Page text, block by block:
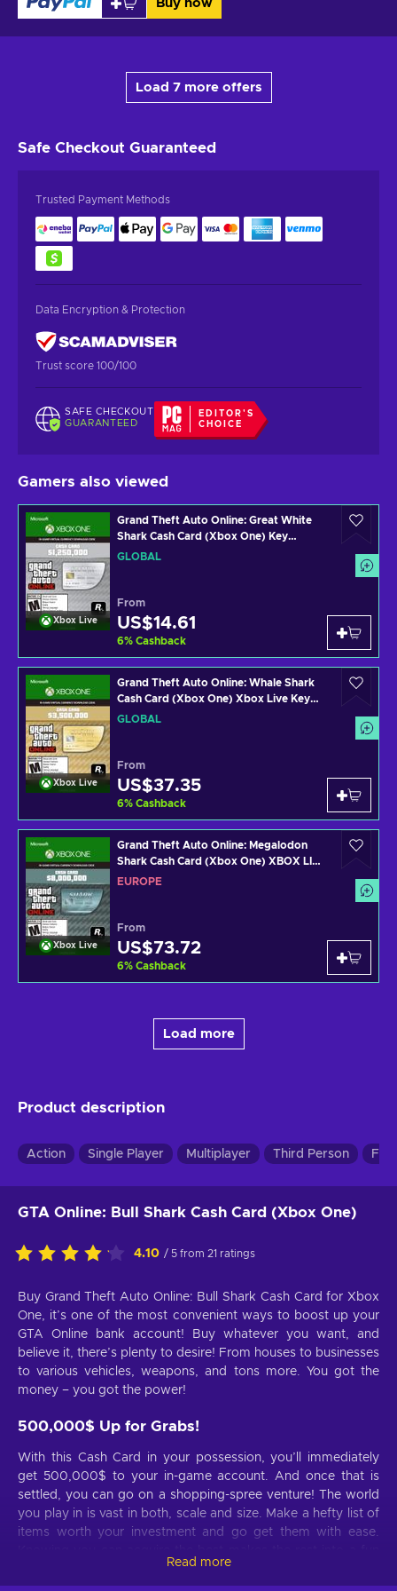
Buy now
Load 7 more offers
Safe Checkout Guaranteed
Trusted Payment Methods
Data Encryption & Protection
Trust score 100/100
SAFE CHECKOUT
GUARANTEED
EDITOR'S
CHOICE
Gamers also viewed
Xbox Live
Grand Theft Auto Online: Great White
Shark Cash Card (Xbox One) Key
GLOBAL
GLOBAL
From
US$14.61
6% Cashback
Xbox Live
Grand Theft Auto Online: Whale Shark
Cash Card (Xbox One) Xbox Live Key
GLOBAL
GLOBAL
From
US$37.35
6% Cashback
Xbox Live
Grand Theft Auto Online: Megalodon
Shark Cash Card (Xbox One) XBOX LIVE
Key EUROPE
EUROPE
From
US$73.72
6% Cashback
Load more
Product description
Action Single Player Multiplayer Third Person
GTA Online: Bull Shark Cash Card (Xbox One)
4.10 / 5 from 21 ratings
Buy Grand Theft Auto Online: Bull Shark Cash Card for Xbox
One, it’s one of the most convenient ways to boost up your
GTA Online bank account! Buy whatever you want, and
believe it, there’s plenty to desire! From houses to businesses
to various vehicles, weapons, and tons more. You got the
money – you got the power!
500,000$ Up for Grabs!
With this Cash Card in your possession, you’ll immediately
get 500,000$ to your in-game account. And once that is
settled, you can go on a shopping-spree venture! The world
you play in is vast in both, scale and size. Make a hefty list of
items worth your investment and go get them with ease.
Read more